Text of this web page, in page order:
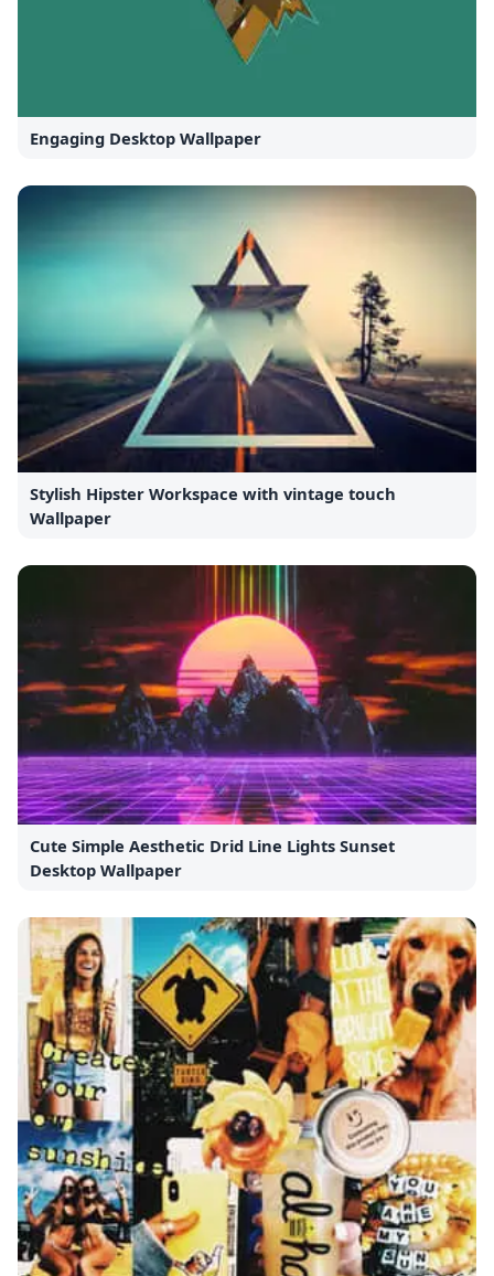
Engaging Desktop Wallpaper
Stylish Hipster Workspace with vintage touch
Wallpaper
Cute Simple Aesthetic Drid Line Lights Sunset
Desktop Wallpaper